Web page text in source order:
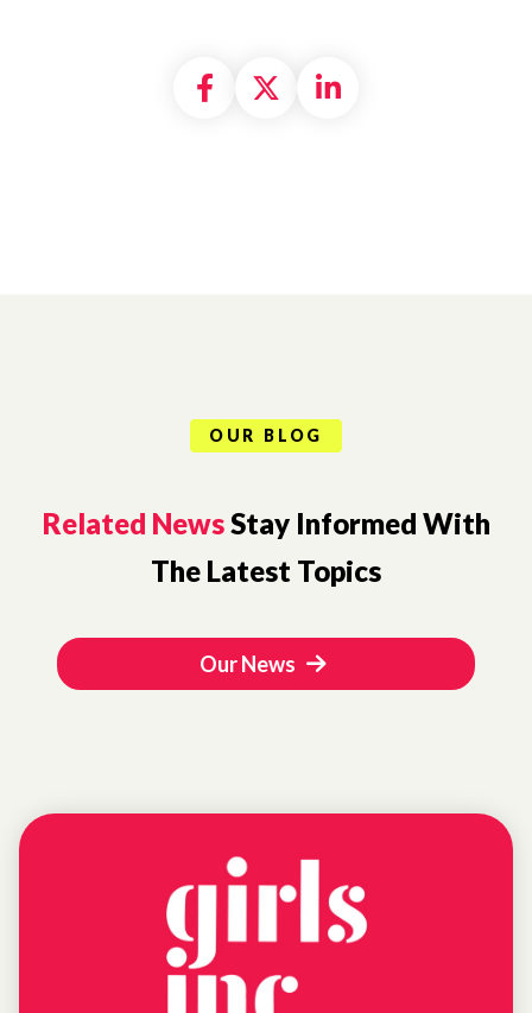
Share on Facebook
Share on X
Share on
OUR BLOG
Related NewsStay Informed With
The Latest Topics
Our News